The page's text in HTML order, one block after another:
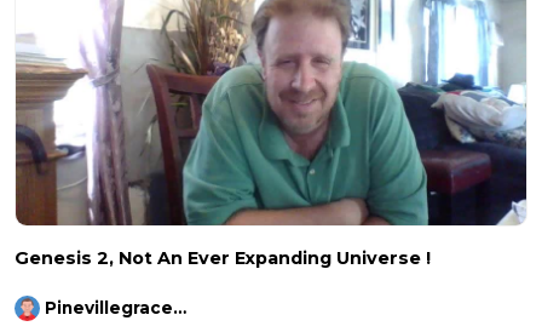
Genesis 2, Not An Ever Expanding Universe !
Pinevillegracefellowship